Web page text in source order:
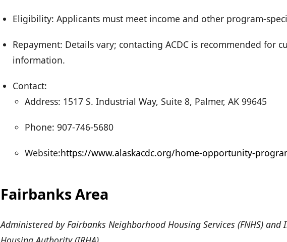
Eligibility: Applicants must meet income and other program-
Repayment: Details vary; contacting ACDC is recommended for
information.
Contact:
Address: 1517 S. Industrial Way, Suite 8, Palmer, AK 99645
Phone: 907-746-5680
Website:https://www.alaskacdc.org/home-opportunity-
Fairbanks Area
Administered by Fairbanks Neighborhood Housing Services (FNHS)